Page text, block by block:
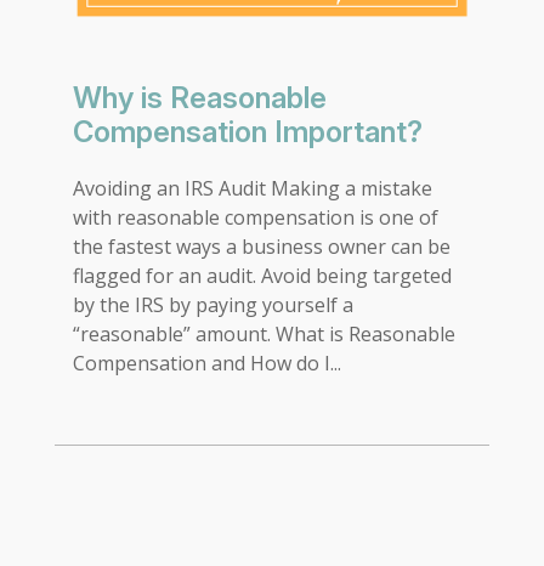
Why is Reasonable
Compensation Important?
Avoiding an IRS Audit Making a mistake
with reasonable compensation is one of
the fastest ways a business owner can be
flagged for an audit. Avoid being targeted
by the IRS by paying yourself a
“reasonable” amount. What is Reasonable
Compensation and How do I...